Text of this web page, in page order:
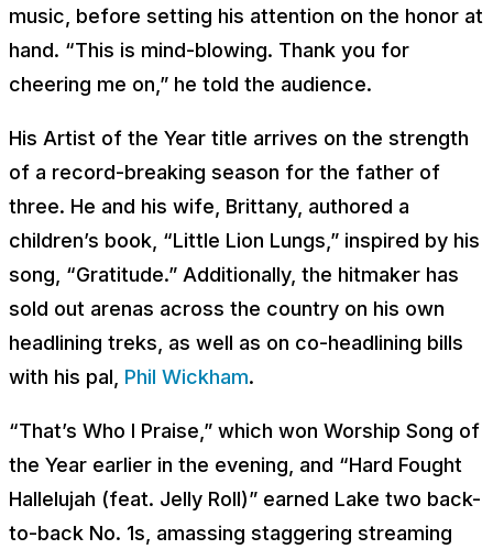
music, before setting his attention on the honor at
hand. “This is mind-blowing. Thank you for
cheering me on,” he told the audience.
His Artist of the Year title arrives on the strength
of a record-breaking season for the father of
three. He and his wife, Brittany, authored a
children’s book, “Little Lion Lungs,” inspired by his
song, “Gratitude.” Additionally, the hitmaker has
sold out arenas across the country on his own
headlining treks, as well as on co-headlining bills
with his pal, Phil Wickham.
“That’s Who I Praise,” which won Worship Song of
the Year earlier in the evening, and “Hard Fought
Hallelujah (feat. Jelly Roll)” earned Lake two back-
to-back No. 1s, amassing staggering streaming